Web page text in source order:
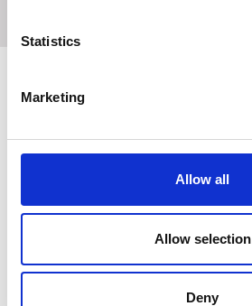
Statistics
Marketing
Allow all
Allow selection
Deny
Related Products